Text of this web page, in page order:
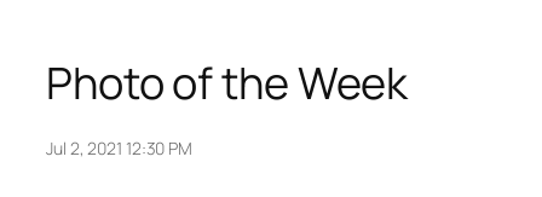
Photo of the Week
Jul 2, 2021 12:30 PM